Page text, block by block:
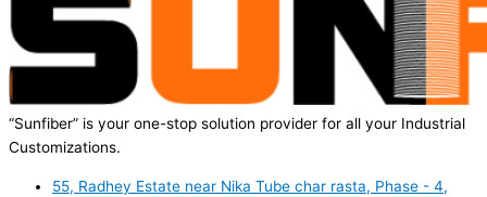
“Sunfiber” is your one-stop solution provider for all your Industrial
Customizations.
55, Radhey Estate near Nika Tube char rasta, Phase - 4,